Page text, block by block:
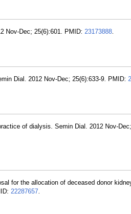
Nov-Dec; 25(6):601. PMID: 23173888.
Dial. 2012 Nov-Dec; 25(6):633-9. PMID:
of dialysis. Semin Dial. 2012 Nov-
for the allocation of deceased donor
22287657.